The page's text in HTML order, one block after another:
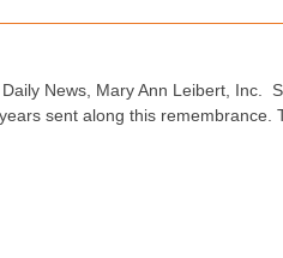
News, Mary Ann Leibert, Inc.
sent along this remembrance.